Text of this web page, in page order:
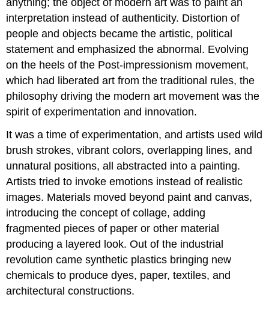
interpretation instead of authenticity. Distortion of
people and objects became the artistic, political
statement and emphasized the abnormal. Evolving
on the heels of the Post-impressionism movement,
which had liberated art from the traditional rules, the
philosophy driving the modern art movement was the
spirit of experimentation and innovation.
It was a time of experimentation, and artists used wild
brush strokes, vibrant colors, overlapping lines, and
unnatural positions, all abstracted into a painting.
Artists tried to invoke emotions instead of realistic
images. Materials moved beyond paint and canvas,
introducing the concept of collage, adding
fragmented pieces of paper or other material
producing a layered look. Out of the industrial
revolution came synthetic plastics bringing new
chemicals to produce dyes, paper, textiles, and
architectural constructions.